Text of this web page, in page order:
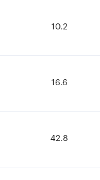
10.2
16.6
42.8
10.2
16.6
42.8